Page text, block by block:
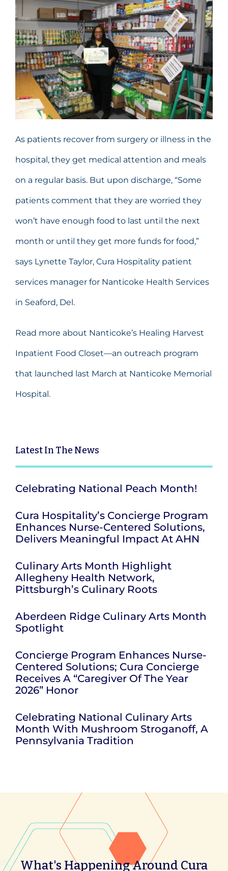
As patients recover from surgery or illness in the
hospital, they get medical attention and meals
on a regular basis. But upon discharge, “Some
patients comment that they are worried they
won’t have enough food to last until the next
month or until they get more funds for food,”
says Lynette Taylor, Cura Hospitality patient
services manager for Nanticoke Health Services
in Seaford, Del.
Read more about Nanticoke’s Healing Harvest
Inpatient Food Closet—an outreach program
that launched last March at Nanticoke Memorial
Hospital.
LatestIn The News
Celebrating National Peach Month!
Cura Hospitality’s Concierge Program
Enhances Nurse-Centered Solutions,
Delivers Meaningful Impact At AHN
Culinary Arts Month Highlight
Allegheny Health Network,
Pittsburgh’s Culinary Roots
Aberdeen Ridge Culinary Arts Month
Spotlight
Concierge Program Enhances Nurse-
Centered Solutions; Cura Concierge
Receives A “Caregiver Of The Year
2026” Honor
Celebrating National Culinary Arts
Month With Mushroom Stroganoff, A
Pennsylvania Tradition
What's Happening Around Cura